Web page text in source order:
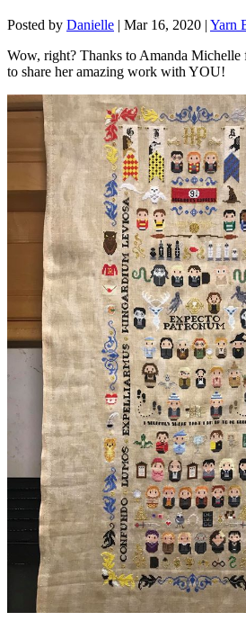
Posted by Danielle | Mar 16, 2020 | Yarn
Wow, right? Thanks to Amanda Michelle
to share her amazing work with YOU!